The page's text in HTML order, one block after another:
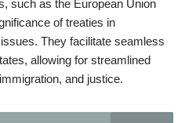
such as the European Union
of treaties in
They facilitate seamless
allowing for streamlined
and justice.